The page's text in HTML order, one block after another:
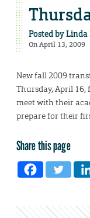
Posted byLinda
On April 13, 2009
New fall 2009
Thursday, April 16,
meet with their
prepare for their
Share this page